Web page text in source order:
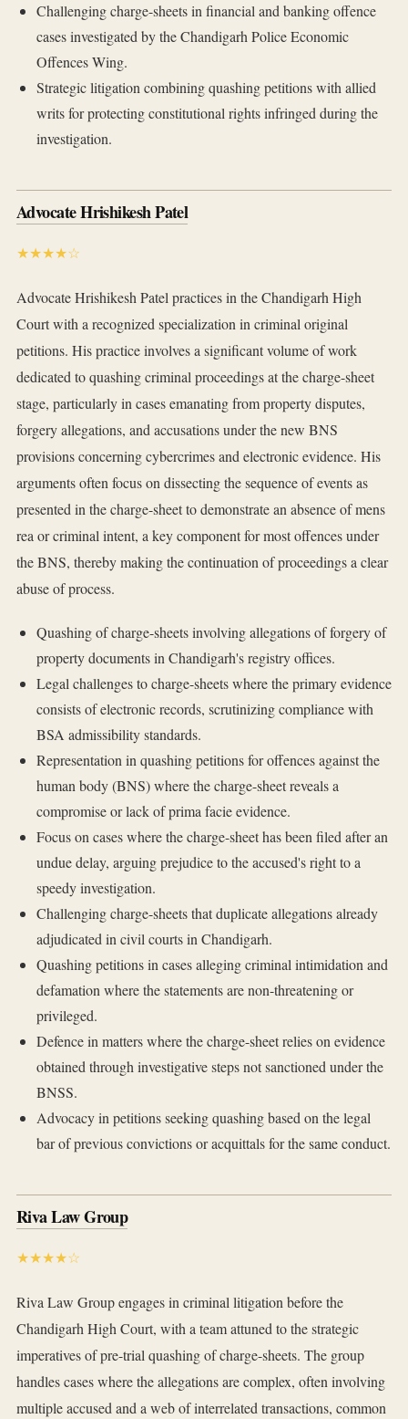
Challenging charge-sheets in financial and banking offence
cases investigated by the Chandigarh Police Economic
Offences Wing.
Strategic litigation combining quashing petitions with allied
writs for protecting constitutional rights infringed during the
investigation.
Advocate Hrishikesh Patel
★★★★☆
Advocate Hrishikesh Patel practices in the Chandigarh High
Court with a recognized specialization in criminal original
petitions. His practice involves a significant volume of work
dedicated to quashing criminal proceedings at the charge-sheet
stage, particularly in cases emanating from property disputes,
forgery allegations, and accusations under the new BNS
provisions concerning cybercrimes and electronic evidence. His
arguments often focus on dissecting the sequence of events as
presented in the charge-sheet to demonstrate an absence of mens
rea or criminal intent, a key component for most offences under
the BNS, thereby making the continuation of proceedings a clear
abuse of process.
Quashing of charge-sheets involving allegations of forgery of
property documents in Chandigarh's registry offices.
Legal challenges to charge-sheets where the primary evidence
consists of electronic records, scrutinizing compliance with
BSA admissibility standards.
Representation in quashing petitions for offences against the
human body (BNS) where the charge-sheet reveals a
compromise or lack of prima facie evidence.
Focus on cases where the charge-sheet has been filed after an
undue delay, arguing prejudice to the accused's right to a
speedy investigation.
Challenging charge-sheets that duplicate allegations already
adjudicated in civil courts in Chandigarh.
Quashing petitions in cases alleging criminal intimidation and
defamation where the statements are non-threatening or
privileged.
Defence in matters where the charge-sheet relies on evidence
obtained through investigative steps not sanctioned under the
BNSS.
Advocacy in petitions seeking quashing based on the legal
bar of previous convictions or acquittals for the same conduct.
Riva Law Group
★★★★☆
Riva Law Group engages in criminal litigation before the
Chandigarh High Court, with a team attuned to the strategic
imperatives of pre-trial quashing of charge-sheets. The group
handles cases where the allegations are complex, often involving
multiple accused and a web of interrelated transactions, common